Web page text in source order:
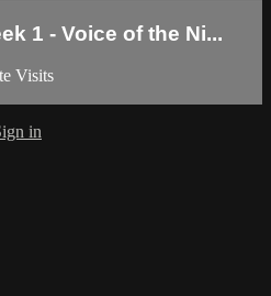
1 - Voice of the Ni...
Visits
in